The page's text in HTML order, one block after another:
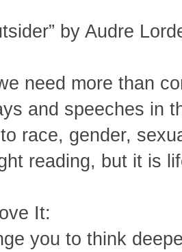
by Audre
need more than
and speeches in
race, gender,
reading, but it is
It:
you to think